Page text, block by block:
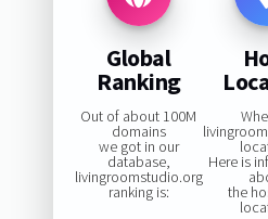
Global
Ranking
Out of about 100M
domains
we got in our
database,
livingroomstudio.org
ranking is:
Here is
the